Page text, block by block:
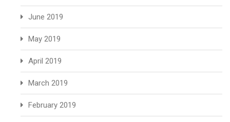
June 2019
May 2019
April 2019
March 2019
February 2019